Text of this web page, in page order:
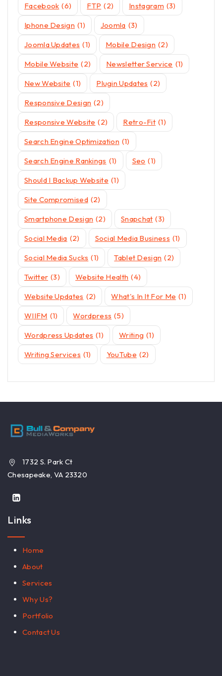
Facebook (6) FTP (2) Instagram (3)
Iphone Design (1) Joomla (3)
Joomla Updates (1) Mobile Design (2)
Mobile Website (2) Newsletter Service (1)
New Website (1) Plugin Updates (2)
Responsive Design (2)
Responsive Website (2) Retro-Fit (1)
Search Engine Optimization (1)
Search Engine Rankings (1) Seo (1)
Should I Backup Website (1)
Site Compromised (2)
Smartphone Design (2) Snapchat (3)
Social Media (2) Social Media Business (1)
Social Media Sucks (1) Tablet Design (2)
Twitter (3) Website Health (4)
Website Updates (2) What's In It For Me (1)
WIIFM (1) Wordpress (5)
Wordpress Updates (1) Writing (1)
Writing Services (1) YouTube (2)
1732 S. Park Ct
Chesapeake, VA 23320
Links
Home
About
Services
Why Us?
Portfolio
Contact Us